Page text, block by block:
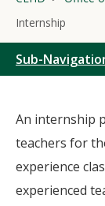
Internship
Sub-
An internship
teachers for
experience
experienced